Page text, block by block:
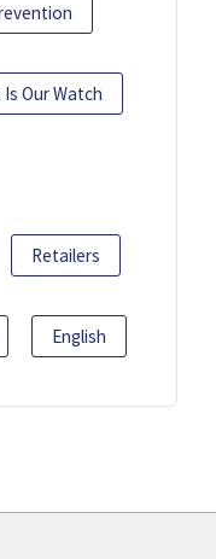
Is Our Watch
Retailers
English